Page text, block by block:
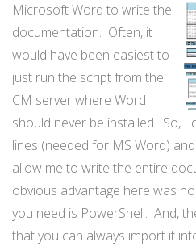
Microsoft Word to write the
documentation. Often, it
would have been easiest to
just run the script from the
CM server where Word
should never be installed. So, I
lines (needed for MS Word)
allow me to write the entire
obvious advantage here was
you need is PowerShell. And,
that you can always import it